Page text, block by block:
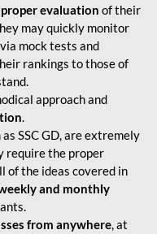
proper evaluation of their
may quickly monitor
mock tests and
rankings to those of
approach and
.
SSC GD, are extremely
require the proper
of the ideas covered in
and monthly
from anywhere, at